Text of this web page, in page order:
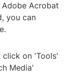
Adobe Acrobat
you can
click on 'Tools'
Media'